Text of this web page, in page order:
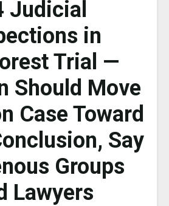
Judicial
in
Trial —
Should Move
Case Toward
Say
Groups
Lawyers